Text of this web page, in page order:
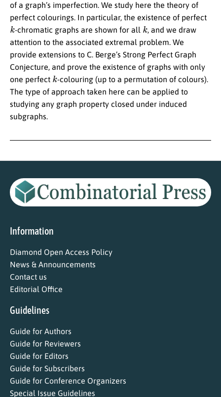
of a graph’s imperfection. We study here the theory of
perfect colourings. In particular, the existence of perfect
k -chromatic graphs are shown for all k , and we draw
attention to the associated extremal problem. We
provide extensions to C. Berge’s Strong Perfect Graph
Conjecture, and prove the existence of graphs with only
one perfect k -colouring (up to a permutation of colours).
The type of approach taken here can be applied to
studying any graph property closed under induced
subgraphs.
Information
Diamond Open Access Policy
News & Announcements
Contact us
Editorial Office
Guidelines
Guide for Authors
Guide for Reviewers
Guide for Editors
Guide for Subscribers
Guide for Conference Organizers
Special Issue Guidelines